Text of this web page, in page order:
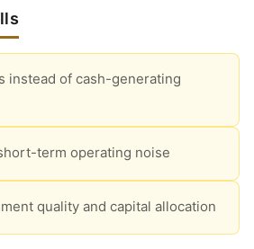
instead of cash-generating
term operating noise
quality and capital allocation